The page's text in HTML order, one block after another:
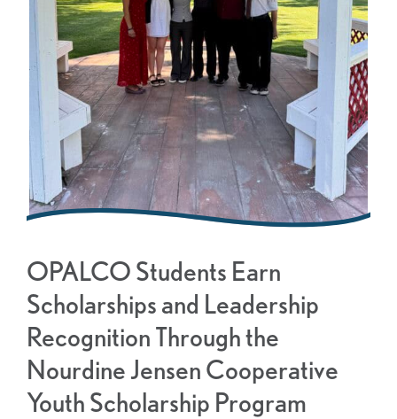
OPALCO Students Earn
Scholarships and Leadership
Recognition Through the
Nourdine Jensen Cooperative
Youth Scholarship Program